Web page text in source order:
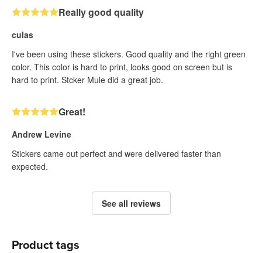
Really good quality
culas
I've been using these stickers. Good quality and the right green
color. This color is hard to print, looks good on screen but is
hard to print. Stcker Mule did a great job.
Great!
Andrew Levine
Stickers came out perfect and were delivered faster than
expected.
See all reviews
Product tags